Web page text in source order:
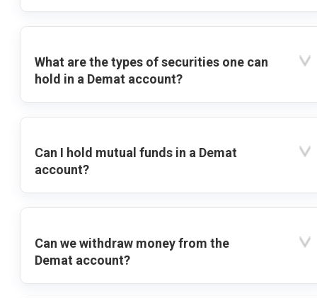
What are the types of securities one can
hold in a Demat account?
Can I hold mutual funds in a Demat
account?
Can we withdraw money from the
Demat account?